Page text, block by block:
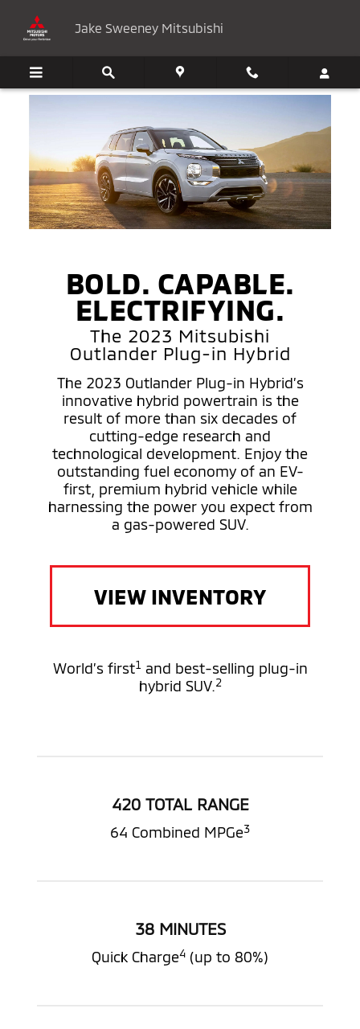
2023 Mitsubishi Outlander Plug-
Jake Sweeney Mitsubishi
BOLD. CAPABLE.
ELECTRIFYING.
The 2023 Mitsubishi
Outlander Plug-in Hybrid
The 2023 Outlander Plug-in Hybrid’s
innovative hybrid powertrain is the
result of more than six decades of
cutting-edge research and
technological development. Enjoy the
outstanding fuel economy of an EV-
first, premium hybrid vehicle while
harnessing the power you expect from
a gas-powered SUV.
VIEW INVENTORY
World’s first1 and best-selling plug-in
hybrid SUV.2
420 TOTAL RANGE
64 Combined MPGe3
38 MINUTES
Quick Charge4 (up to 80%)